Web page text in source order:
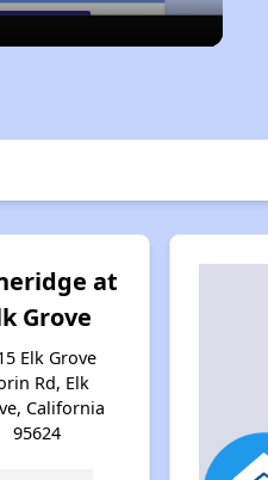
at
Grove
Elk Grove
Rd, Elk
California
95624